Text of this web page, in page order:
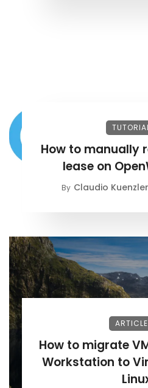
How to manually
lease on
By Claudio Kuenzler
How to migrate
Workstation to